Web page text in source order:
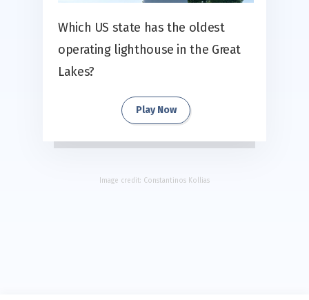
Which US state has the oldest
operating lighthouse in the Great
Lakes?
Play Now
Image credit: Constantinos Kollias